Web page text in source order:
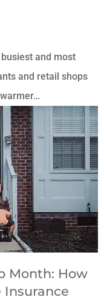
and most
and retail shops
Month: How
Insurance